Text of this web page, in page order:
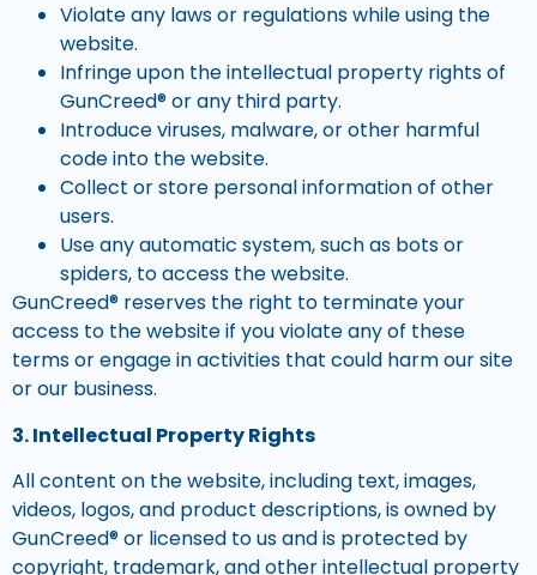
Violate any laws or regulations while using the
website.
Infringe upon the intellectual property rights of
GunCreed® or any third party.
Introduce viruses, malware, or other harmful
code into the website.
Collect or store personal information of other
users.
Use any automatic system, such as bots or
spiders, to access the website.
GunCreed® reserves the right to terminate your
access to the website if you violate any of these
terms or engage in activities that could harm our site
or our business.
3. Intellectual Property Rights
All content on the website, including text, images,
videos, logos, and product descriptions, is owned by
GunCreed® or licensed to us and is protected by
copyright, trademark, and other intellectual property